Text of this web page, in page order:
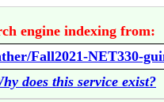
engine indexing from:
Fall2021-NET330-
does this service exist?